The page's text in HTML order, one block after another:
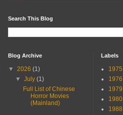
Search This Blog
Blog Archive
▼ 2026 (1)
▼July(1)
Full List of Chinese
Horror Movies
(Mainland)
Labels
1975
1976
1979
1980
1988